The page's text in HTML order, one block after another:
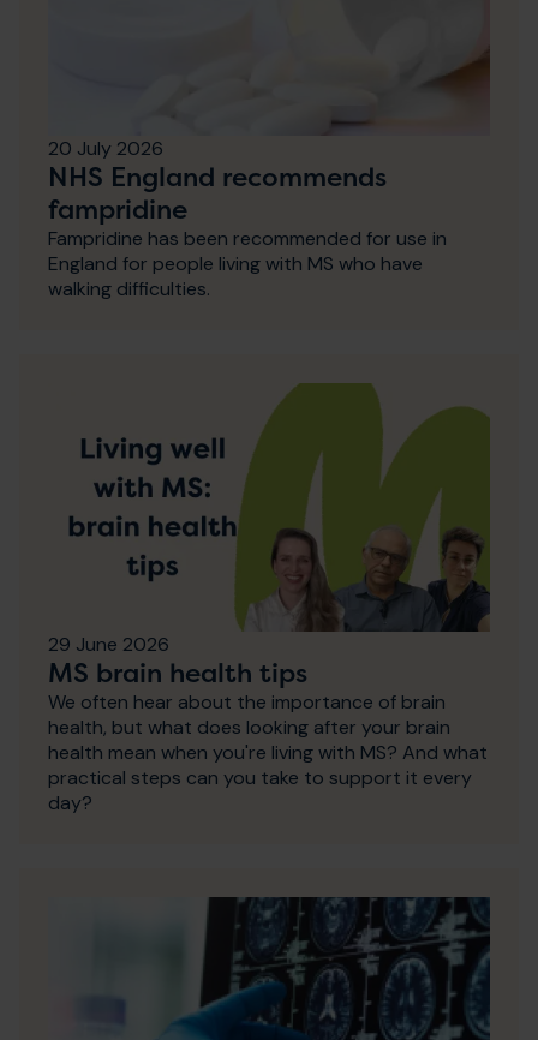
20 July 2026
NHS England recommends
fampridine
Fampridine has been recommended for use in
England for people living with MS who have
walking difficulties.
29 June 2026
MS brain health tips
We often hear about the importance of brain
health, but what does looking after your brain
health mean when you're living with MS? And what
practical steps can you take to support it every
day?